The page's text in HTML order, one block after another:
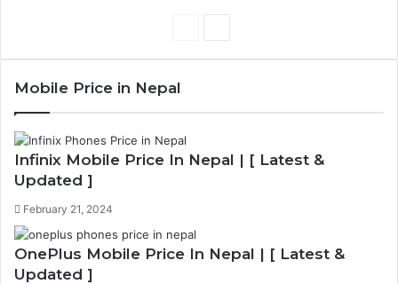
o
a
Mobile Price in Nepal
Infinix Mobile Price In Nepal | [ Latest &
Updated ]
February 21, 2024
OnePlus Mobile Price In Nepal | [ Latest &
Updated ]